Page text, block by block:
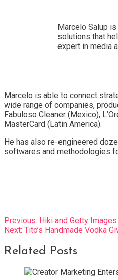
Marcelo Salup is
solutions that
expert in media
Marcelo is able to connect
wide range of companies,
Fabuloso Cleaner (Mexico),
MasterCard (Latin America).
He has also re-engineered
softwares and methodologies
Post
navigation
Previous: Hiki and Getty
Next: Tito’s Handmade Vodka
Related Posts